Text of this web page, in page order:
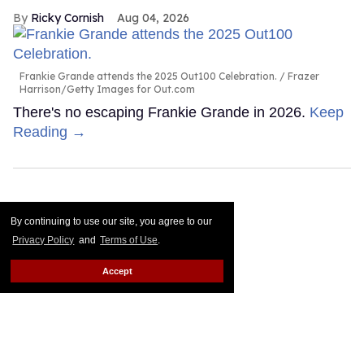
By continuing to use our site, you agree to our
Privacy Policy and Terms of Use.
Accept
Ricky Cornish Aug 04, 2026
Frankie Grande attends the 2025 Out100 Celebration.
Frazer
Harrison/Getty Images for Out.com
There's no escaping Frankie Grande in 2026. Keep
Reading →